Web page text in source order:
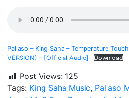
Pallaso – King Saha – Temperature
VERSION) – [Official Audio]
Download
Post Views: 125
Tags: King Saha Music, Pallaso